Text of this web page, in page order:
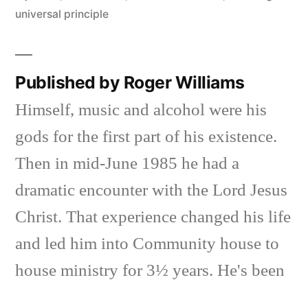
universal principle
Published by Roger Williams
Himself, music and alcohol were his
gods for the first part of his existence.
Then in mid-June 1985 he had a
dramatic encounter with the Lord Jesus
Christ. That experience changed his life
and led him into Community house to
house ministry for 3½ years. He's been